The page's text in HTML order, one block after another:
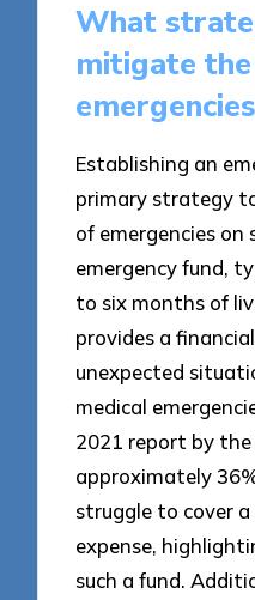
What
mitigate
Establishing an
primary strategy
of emergencies on
emergency fund,
to six months of
provides a
unexpected
medical
2021 report by the
approximately
struggle to cover
expense,
such a fund.